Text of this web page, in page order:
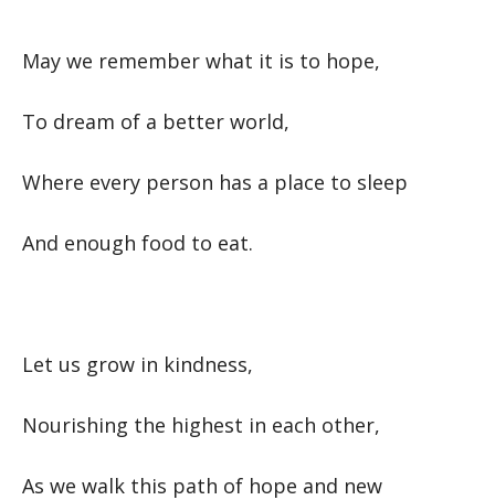
May we remember what it is to hope,
To dream of a better world,
Where every person has a place to sleep
And enough food to eat.
Let us grow in kindness,
Nourishing the highest in each other,
As we walk this path of hope and new